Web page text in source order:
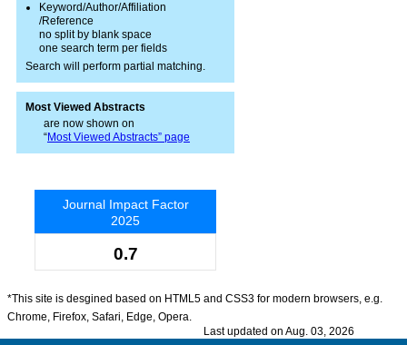
Keyword/Author/Affiliation
/Reference
no split by blank space
one search term per fields
Search will perform partial matching.
Most Viewed Abstracts
are now shown on
“Most Viewed Abstracts” page
Journal Impact Factor
2025
0.7
*This site is desgined based on HTML5 and CSS3 for modern browsers, e.g.
Chrome, Firefox, Safari, Edge, Opera.
Last updated on Aug. 03, 2026